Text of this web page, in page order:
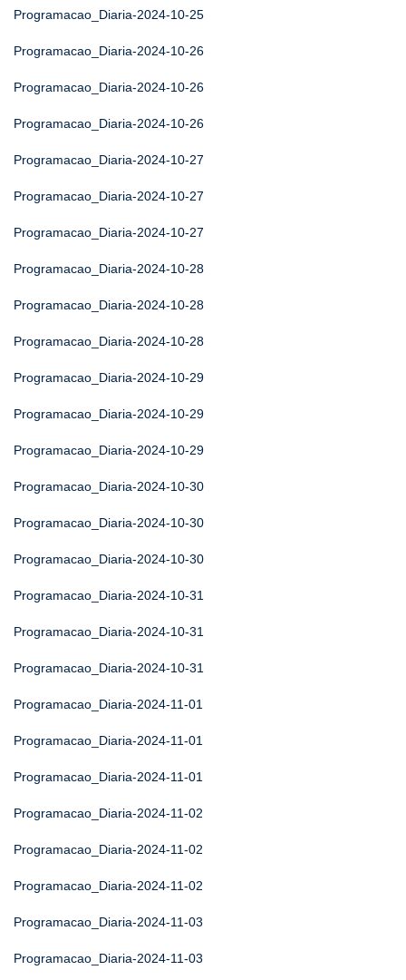
Programacao_Diaria-2024-10-25
Programacao_Diaria-2024-10-26
Programacao_Diaria-2024-10-26
Programacao_Diaria-2024-10-26
Programacao_Diaria-2024-10-27
Programacao_Diaria-2024-10-27
Programacao_Diaria-2024-10-27
Programacao_Diaria-2024-10-28
Programacao_Diaria-2024-10-28
Programacao_Diaria-2024-10-28
Programacao_Diaria-2024-10-29
Programacao_Diaria-2024-10-29
Programacao_Diaria-2024-10-29
Programacao_Diaria-2024-10-30
Programacao_Diaria-2024-10-30
Programacao_Diaria-2024-10-30
Programacao_Diaria-2024-10-31
Programacao_Diaria-2024-10-31
Programacao_Diaria-2024-10-31
Programacao_Diaria-2024-11-01
Programacao_Diaria-2024-11-01
Programacao_Diaria-2024-11-01
Programacao_Diaria-2024-11-02
Programacao_Diaria-2024-11-02
Programacao_Diaria-2024-11-02
Programacao_Diaria-2024-11-03
Programacao_Diaria-2024-11-03